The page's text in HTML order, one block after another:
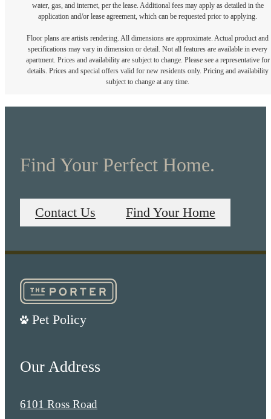
water, gas, and internet, per the lease. Additional fees may apply as detailed in the
application and/or lease agreement, which can be requested prior to applying.
Floor plans are artists rendering. All dimensions are approximate. Actual product and
specifications may vary in dimension or detail. Not all features are available in every
apartment. Prices and availability are subject to change. Please see a representative for
details. Prices and special offers valid for new residents only. Pricing and availability
subject to change at any time.
Find Your Perfect Home.
Contact Us Find Your Home
Pet Policy
Our Address
6101 Ross Road